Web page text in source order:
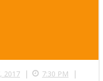
2017 | 7:30 PM |